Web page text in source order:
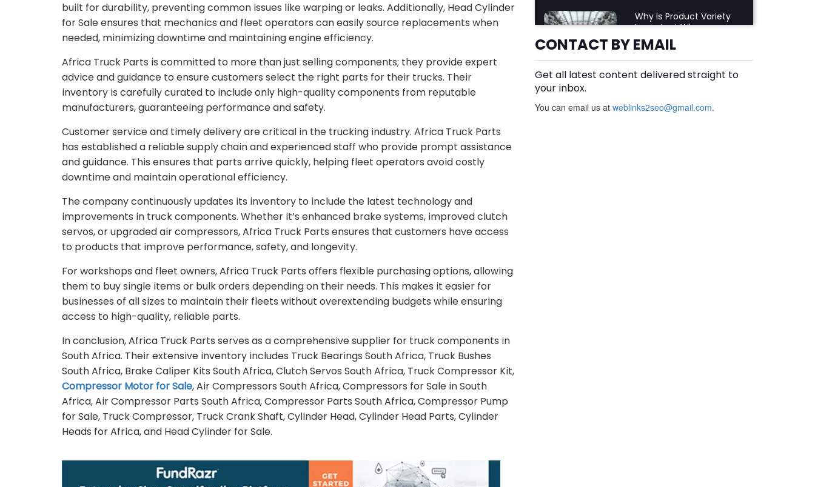
built for durability, preventing common issues like warping or leaks. Additionally, Head Cylinder
for Sale ensures that mechanics and fleet operators can easily source replacements when
needed, minimizing downtime and maintaining engine efficiency.
Africa Truck Parts is committed to more than just selling components; they provide expert
advice and guidance to ensure customers select the right parts for their trucks. Their
inventory is carefully curated to include only high-quality components from reputable
manufacturers, guaranteeing performance and safety.
Customer service and timely delivery are critical in the trucking industry. Africa Truck Parts
has established a reliable supply chain and experienced staff who provide prompt assistance
and guidance. This ensures that parts arrive quickly, helping fleet operators avoid costly
downtime and maintain operational efficiency.
The company continuously updates its inventory to include the latest technology and
improvements in truck components. Whether it’s enhanced brake systems, improved clutch
servos, or upgraded air compressors, Africa Truck Parts ensures that customers have access
to products that improve performance, safety, and longevity.
For workshops and fleet owners, Africa Truck Parts offers flexible purchasing options, allowing
them to buy single items or bulk orders depending on their needs. This makes it easier for
businesses of all sizes to maintain their fleets without overextending budgets while ensuring
access to high-quality, reliable parts.
In conclusion, Africa Truck Parts serves as a comprehensive supplier for truck components in
South Africa. Their extensive inventory includes Truck Bearings South Africa, Truck Bushes
South Africa, Brake Caliper Kits South Africa, Clutch Servos South Africa, Truck Compressor Kit,
Compressor Motor for Sale, Air Compressors South Africa, Compressors for Sale in South
Africa, Air Compressor Parts South Africa, Compressor Parts South Africa, Compressor Pump
for Sale, Truck Compressor, Truck Crank Shaft, Cylinder Head, Cylinder Head Parts, Cylinder
Heads for Africa, and Head Cylinder for Sale.
BLOG
Why Is Product Variety
Important When
Choosing an Aluminium
Supplier Singapore?
AUGUST 8, 2026
Plus Slot Login: A Simple
CONTACT BY EMAIL
Get all latest content delivered straight to
your inbox.
You can email us at weblinks2seo@gmail.com.